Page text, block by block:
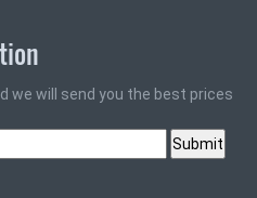
we will send you the best prices